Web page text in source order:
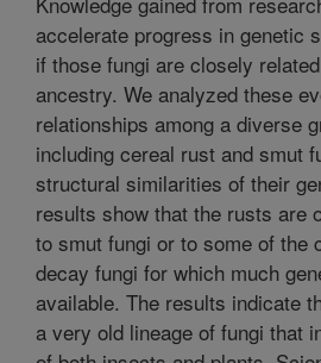
accelerate progress in genetic
if those fungi are closely
ancestry. We analyzed these
relationships among a diverse
including cereal rust and smut
structural similarities of their
results show that the rusts are
to smut fungi or to some of the
decay fungi for which much
available. The results indicate
a very old lineage of fungi that